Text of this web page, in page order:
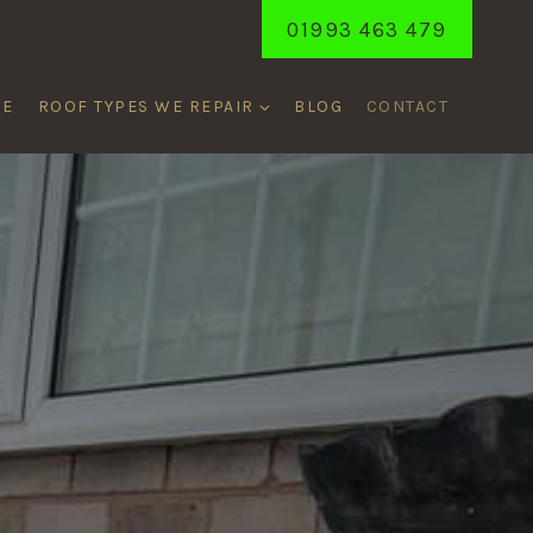
01993 463 479
ROOF TYPES WE REPAIR BLOG CONTACT